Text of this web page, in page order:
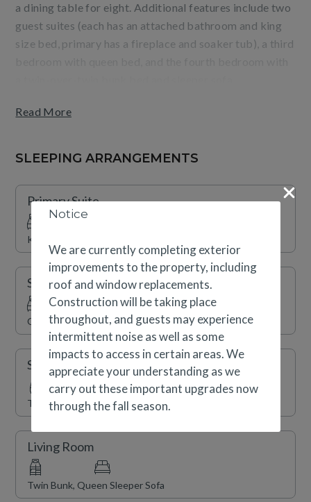
a dining table for eight. Additional features include two
guest suites (each has an attached bathroom and king
size bed, primary has a fireplace and soaker tub), a third
courtyard.
Guests will enjoy relaxing on the furnished, outdoor
the base of Beaver Creek Mountain and Village dining
and shopping. Complimentary shuttle service, a year-
round swimming pool, indoor/outdoor hot tubs, a
fitness center, sauna and on-site ski shop are also
available.
We are currently completing exterior improvements to
the property, including roof and window replacements.
Construction will be taking place throughout, and
guests may experience intermittent noise as well as
some impacts to access in certain areas. We appreciate
your understanding as we carry out these important
upgrades during the fall 2026/27 season.
Read More
SLEEPING ARRANGEMENTS
Primary Suite
King
Secondary Suite
Queen
Secondary Suite
Two Twins (Split King)
Living Room
Twin Bunk, Queen Sleeper Sofa
Notice
We are currently completing exterior
improvements to the property, including
roof and window replacements.
Construction will be taking place
throughout, and guests may experience
intermittent noise as well as some
impacts to access in certain areas. We
appreciate your understanding as we
carry out these important upgrades now
through the fall season.